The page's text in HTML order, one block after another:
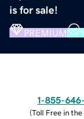
is for sale!
PREMIUM
1-855-
(Toll Free in the